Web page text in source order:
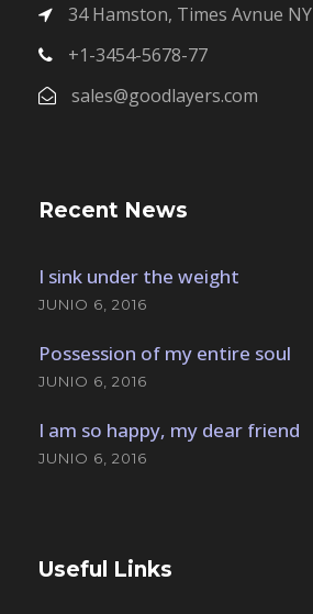
34 Hamston, Times Avnue NY
+1-3454-5678-77
sales@goodlayers.com
Recent News
I sink under the weight
JUNIO 6, 2016
Possession of my entire soul
JUNIO 6, 2016
I am so happy, my dear friend
JUNIO 6, 2016
Useful Links